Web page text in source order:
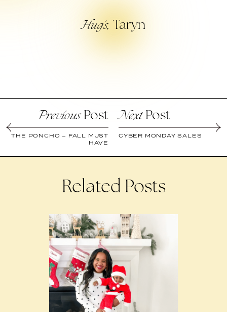
Hug’s, Taryn
PreviousPost
THE PONCHO – FALL MUST
HAVE
NextPost
CYBER MONDAY SALES
Related Posts